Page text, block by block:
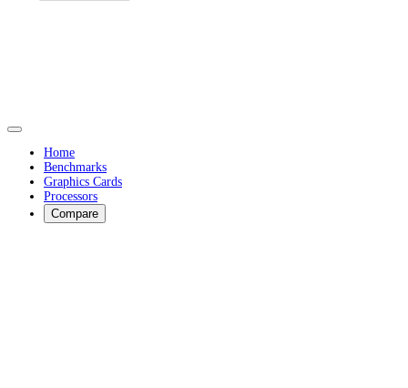
Home
Benchmarks
Graphics Cards
Processors
Compare